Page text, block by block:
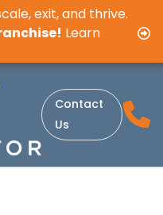
exit, and thrive.
Learn
Contact
Us